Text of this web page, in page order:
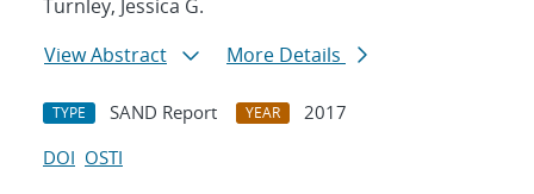
Turnley, Jessica G.
View Abstract
More Details
TYPE SAND Report YEAR
2017
DOI OSTI